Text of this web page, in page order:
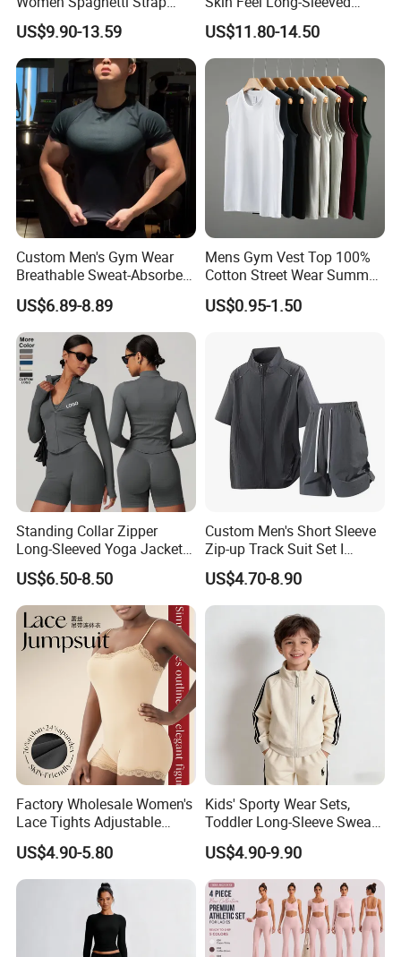
Square Neck Bodysuit
Contrast Binding Workout
Jumpsuit Open Back
Fitness Activewear
US$9.90-13.59
Yoga Tight Fitting Jumpsuit
High-Intensity Fitness and
Workout Bodysuit
US$11.80-14.50
Custom Men's Gym Wear
Breathable Sweat-Absorbent
Quick-Drying T Shirt
Fashion Sportswear Fitness
Dri Fit T -Shirt for Men
US$6.89-8.89
Mens Gym Vest Top 100%
Cotton Street Wear Summer
Bodybuilding Muscle
Sleeveless Gym Design
US$0.95-1.50
Standing Collar Zipper
Long-Sleeved Yoga Jacket
Women's Tight Quick-Drying
Outdoor Fitness Wear
US$6.50-8.50
Custom Men's Short Sleeve
Zip-up Track Suit Set I
Private Label Stand Collar
Jacket & Drawstring Shorts
Manufacturer
US$4.70-8.90
Factory Wholesale Women's
Lace Tights Adjustable
Spaghetti Straps Round
Neck Knitted Bodysuit
US$4.90-5.80
Kids' Sporty Wear Sets,
Toddler Long-Sleeve Sweat
Jacket & Pant 2 Piece
Tracksuit
US$4.90-9.90